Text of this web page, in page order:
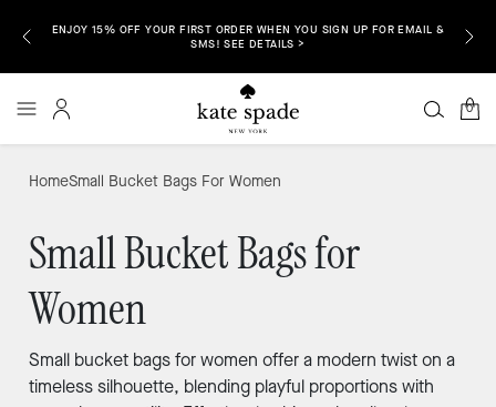
>
ENJOY 15% OFF YOUR FIRST ORDER WHEN YOU SIGN UP FOR EMAIL &
SMS! SEE DETAILS >
FREE
0
HomeSmall Bucket Bags For Women
Small Bucket Bags for
Women
Small bucket bags for women offer a modern twist on a
timeless silhouette, blending playful proportions with